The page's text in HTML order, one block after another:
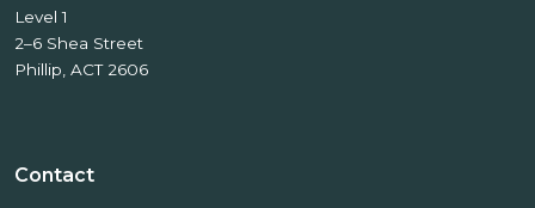
Level 1
2–6 Shea Street
Phillip, ACT 2606
Contact